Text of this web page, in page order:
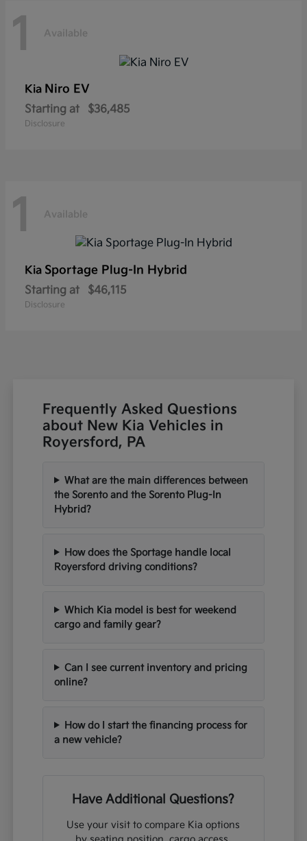
1 Available
Kia Niro EV
Starting at $36,485
Disclosure
1 Available
Kia Sportage Plug-In Hybrid
Starting at $46,115
Disclosure
Frequently Asked Questions
about New Kia Vehicles in
Royersford, PA
What are the main differences between
the Sorento and the Sorento Plug-In
Hybrid?
How does the Sportage handle local
Royersford driving conditions?
Which Kia model is best for weekend
cargo and family gear?
Can I see current inventory and pricing
online?
How do I start the financing process for
a new vehicle?
Have Additional Questions?
Use your visit to compare Kia options